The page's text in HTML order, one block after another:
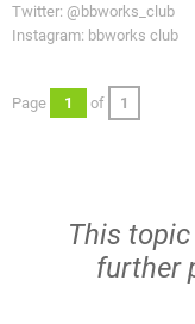
Twitter: @bbworks_club
Instagram: bbworks club
Page 1 of 1
This
further